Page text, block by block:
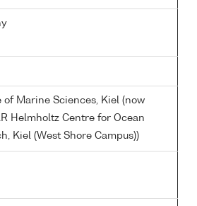
of Marine Sciences, Kiel (now
Helmholtz Centre for Ocean
Kiel (West Shore Campus))